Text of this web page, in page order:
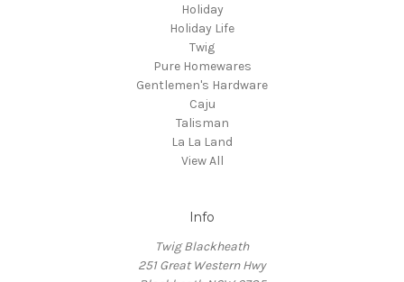
Holiday
Holiday Life
Twig
Pure Homewares
Gentlemen's Hardware
Caju
Talisman
La La Land
View All
Info
Twig Blackheath
251 Great Western Hwy